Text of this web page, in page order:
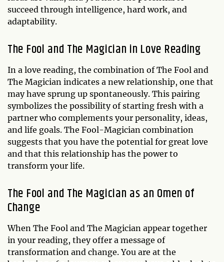
succeed through intelligence, hard work, and
adaptability.
The Fool and The Magician in Love Reading
In a love reading, the combination of The Fool and
The Magician indicates a new relationship, one that
may have sprung up spontaneously. This pairing
symbolizes the possibility of starting fresh with a
partner who complements your personality, ideas,
and life goals. The Fool-Magician combination
suggests that you have the potential for great love
and that this relationship has the power to
transform your life.
The Fool and The Magician as an Omen of
Change
When The Fool and The Magician appear together
in your reading, they offer a message of
transformation and change. You are at the